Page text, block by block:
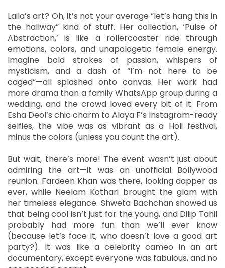
Laila’s art? Oh, it’s not your average “let’s hang this in
the hallway” kind of stuff. Her collection, ‘Pulse of
Abstraction,’ is like a rollercoaster ride through
emotions, colors, and unapologetic female energy.
Imagine bold strokes of passion, whispers of
mysticism, and a dash of “I’m not here to be
caged”—all splashed onto canvas. Her work had
more drama than a family WhatsApp group during a
wedding, and the crowd loved every bit of it. From
Esha Deol’s chic charm to Alaya F’s Instagram-ready
selfies, the vibe was as vibrant as a Holi festival,
minus the colors (unless you count the art).
But wait, there’s more! The event wasn’t just about
admiring the art—it was an unofficial Bollywood
reunion. Fardeen Khan was there, looking dapper as
ever, while Neelam Kothari brought the glam with
her timeless elegance. Shweta Bachchan showed us
that being cool isn’t just for the young, and Dilip Tahil
probably had more fun than we’ll ever know
(because let’s face it, who doesn’t love a good art
party?). It was like a celebrity cameo in an art
documentary, except everyone was fabulous, and no